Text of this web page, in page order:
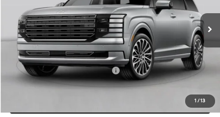
1 /13
6-Speed Automatic
MSRP:
$51,960
Admin Fee:
+$595
Hatchett Price:
$52,555
Add. Available Hyundai Incentives: -$2,250